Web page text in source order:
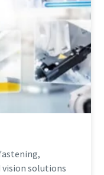
solutions